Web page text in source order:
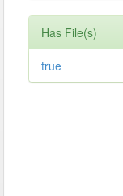
Has File(s)
true